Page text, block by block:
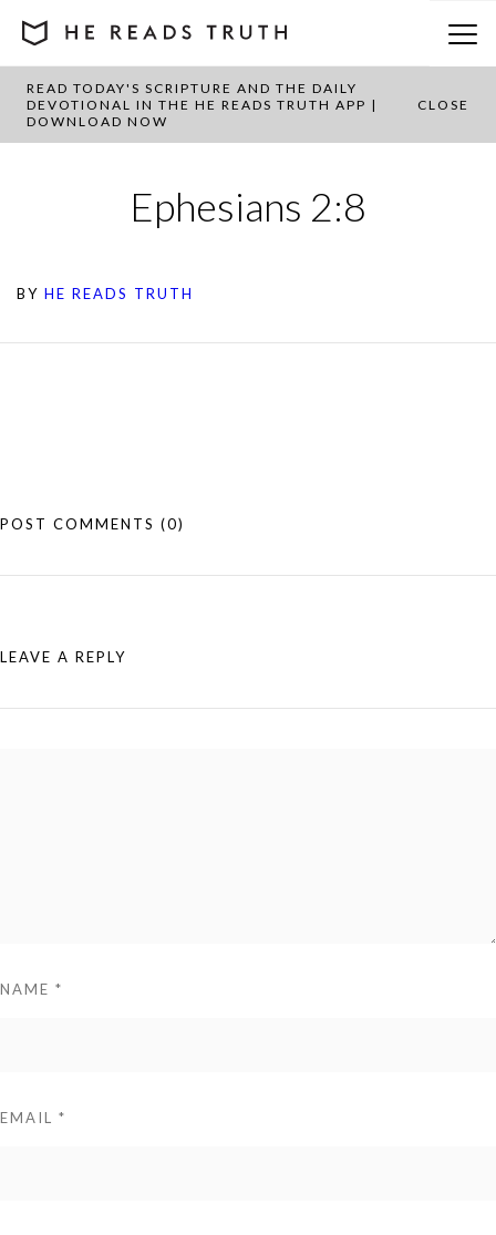
READ TODAY'S SCRIPTURE AND THE DAILY
DEVOTIONAL IN THE HE READS TRUTH APP |
DOWNLOAD NOW
CLOSE
Ephesians 2:8
BY HE READS TRUTH
POST COMMENTS (0)
LEAVE A REPLY
NAME *
EMAIL *